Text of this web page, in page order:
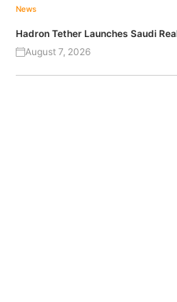
News
Hadron Tether Launches Saudi
August 7, 2026